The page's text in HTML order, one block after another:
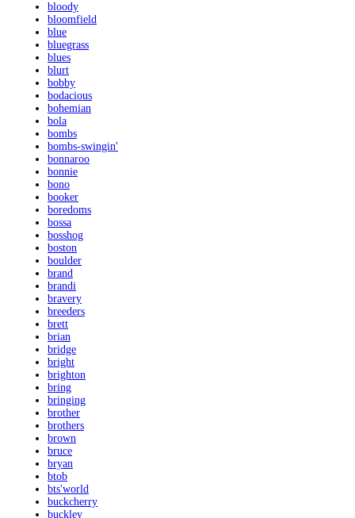
bloody
bloomfield
blue
bluegrass
blues
blurt
bobby
bodacious
bohemian
bola
bombs
bombs-swingin'
bonnaroo
bonnie
bono
booker
boredoms
bossa
bosshog
boston
boulder
brand
brandi
bravery
breeders
brett
brian
bridge
bright
brighton
bring
bringing
brother
brothers
brown
bruce
bryan
btob
bts'world
buckcherry
buckley